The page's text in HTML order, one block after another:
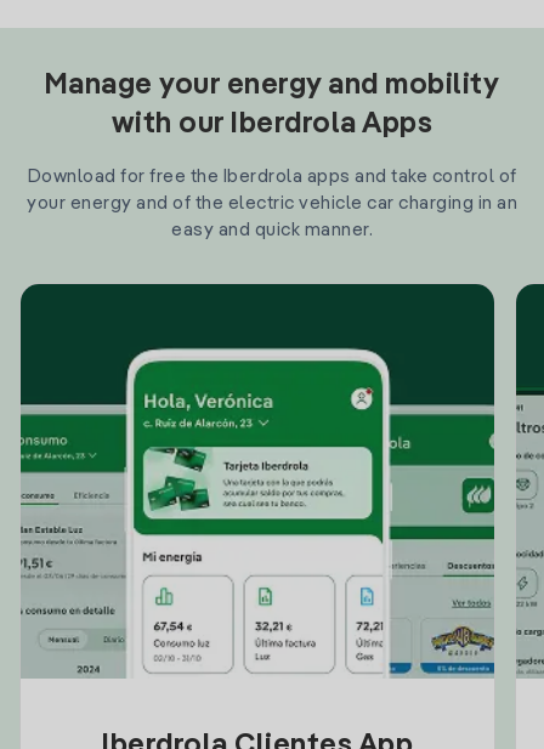
Manage your energy and mobility
with our Iberdrola Apps
Download for free the Iberdrola apps and take control of
your energy and of the electric vehicle car charging in an
easy and quick manner.